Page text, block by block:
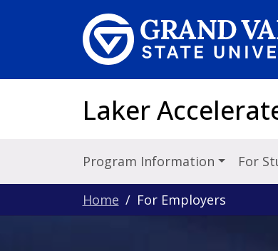
Laker
Program Information For
Home For Employers